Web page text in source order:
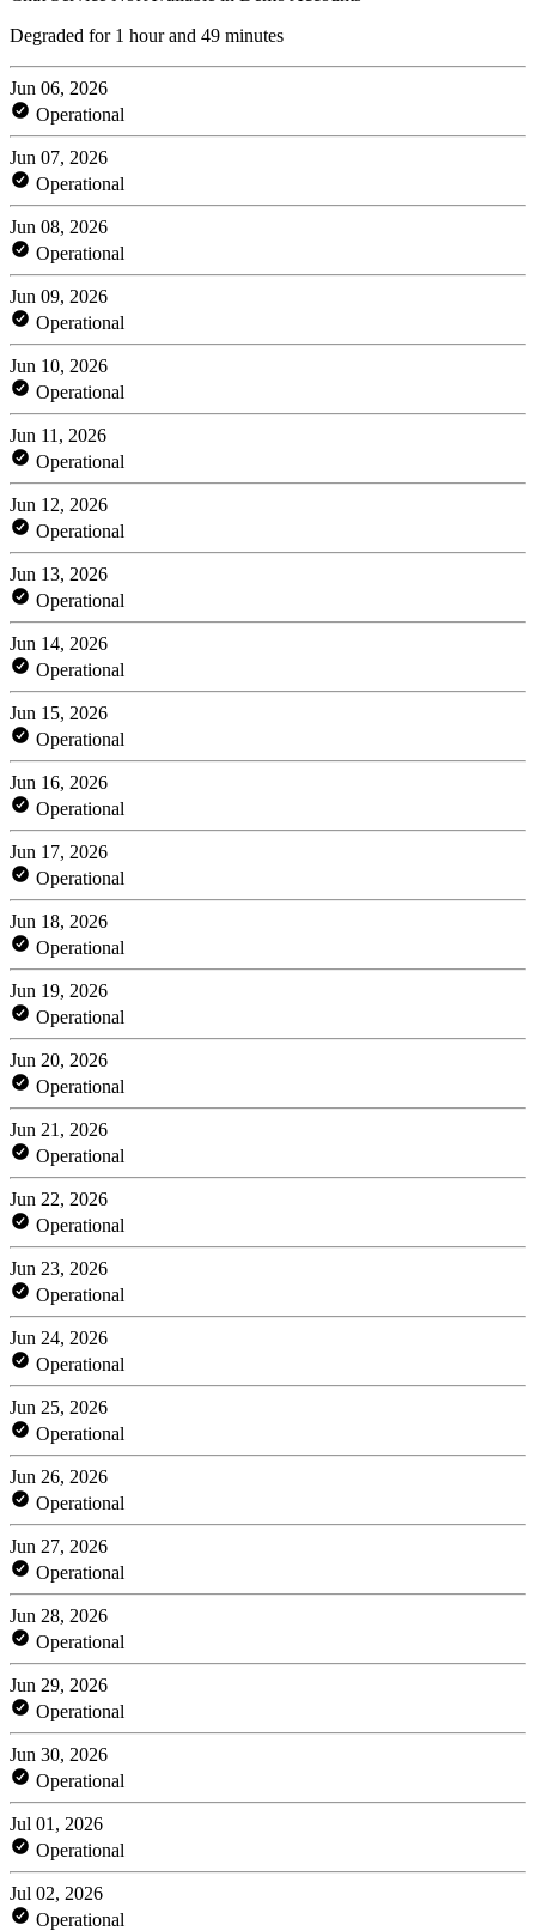
Degraded for 1 hour and 49 minutes
Jun 06, 2026
Operational
Jun 07, 2026
Operational
Jun 08, 2026
Operational
Jun 09, 2026
Operational
Jun 10, 2026
Operational
Jun 11, 2026
Operational
Jun 12, 2026
Operational
Jun 13, 2026
Operational
Jun 14, 2026
Operational
Jun 15, 2026
Operational
Jun 16, 2026
Operational
Jun 17, 2026
Operational
Jun 18, 2026
Operational
Jun 19, 2026
Operational
Jun 20, 2026
Operational
Jun 21, 2026
Operational
Jun 22, 2026
Operational
Jun 23, 2026
Operational
Jun 24, 2026
Operational
Jun 25, 2026
Operational
Jun 26, 2026
Operational
Jun 27, 2026
Operational
Jun 28, 2026
Operational
Jun 29, 2026
Operational
Jun 30, 2026
Operational
Jul 01, 2026
Operational
Jul 02, 2026
Operational